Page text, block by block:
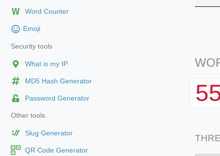
Word Counter
Emoji
Security tools
What is my IP
MD5 Hash Generator
Password Generator
Other tools
Slug Generator
QR Code Generator